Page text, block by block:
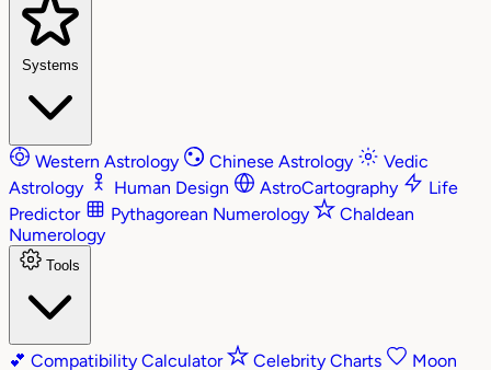
Systems
Western Astrology Chinese Astrology
Vedic
Astrology
Human Design AstroCartography
Life
Predictor
Pythagorean Numerology
Chaldean
Numerology
Tools
💕 Compatibility Calculator Celebrity Charts
Moon